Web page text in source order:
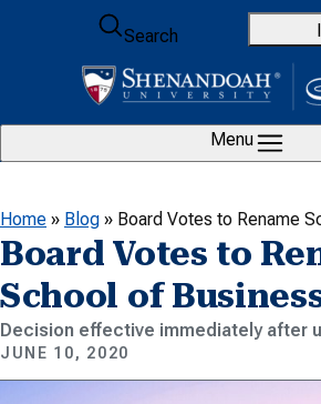
Skip to content
Search
Menu
Home » Blog » Board Votes to Rename
Board Votes to
School of
Decision effective immediately after
JUNE 10, 2020